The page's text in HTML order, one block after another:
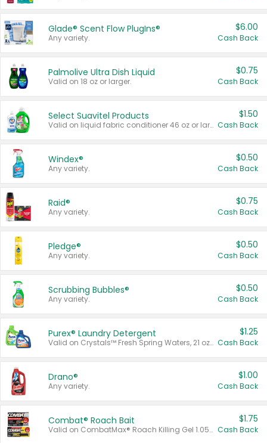
Glade® Scent Flow PlugIns®
Any variety.
$6.00
Cash Back
Palmolive Ultra Dish Liquid
Valid on 18 oz or larger.
$0.75
Cash Back
Select Suavitel Products
Valid on liquid fabric conditioner 46 oz or larger, or Refresher fabric rinse 25.5 oz.
$1.50
Cash Back
Windex®
Any variety.
$0.50
Cash Back
Raid®
Any variety.
$0.75
Cash Back
Pledge®
Any variety.
$0.50
Cash Back
Scrubbing Bubbles®
Any variety.
$0.50
Cash Back
Purex® Laundry Detergent
Valid on Crystals™ Fresh Spring Waters, 21 oz and Liquid Laundry Detergent, Mountain Breeze 33 Loads 50 oz, Mountain Breeze 95 oz, Natural Linen 83 Loads 150 oz, Oxi 43.5 oz, Oxi 128 oz and Ultra Liquid Laundry Detergent, Advanced Oxi with Odor Fighter 6 × 40 oz, Fresh Mountain Breeze, 2 × 170 oz, Mountain Breeze 6 × 40 oz.
$1.25
Cash Back
Drano®
Any variety.
$1.00
Cash Back
Combat® Roach Bait
Valid on CombatMax® Roach Killing Gel 1.05 oz or Combat® Small and Large Roach Baits 12 ct.
$1.75
Cash Back